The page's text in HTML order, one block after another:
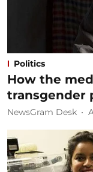
Politics
How the
transgender
NewsGram Desk